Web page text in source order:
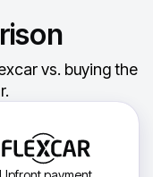
vs. buying the